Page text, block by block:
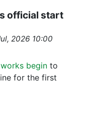
official start
2026 10:00
works begin to
for the first